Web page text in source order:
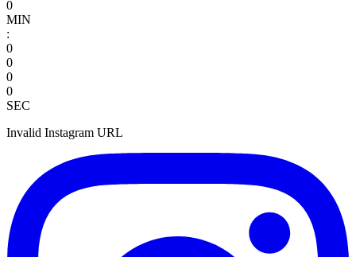
0
MIN
:
0
0
0
0
SEC
Invalid Instagram URL